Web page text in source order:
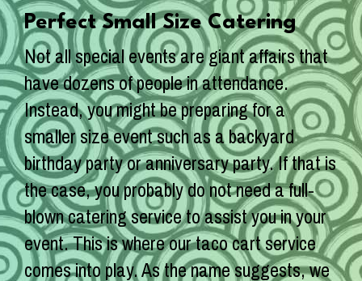
Perfect Small Size Catering
Not all special events are giant affairs that
have dozens of people in attendance.
Instead, you might be preparing for a
smaller size event such as a backyard
birthday party or anniversary party. If that is
the case, you probably do not need a full-
blown catering service to assist you in your
event. This is where our taco cart service
comes into play. As the name suggests, we